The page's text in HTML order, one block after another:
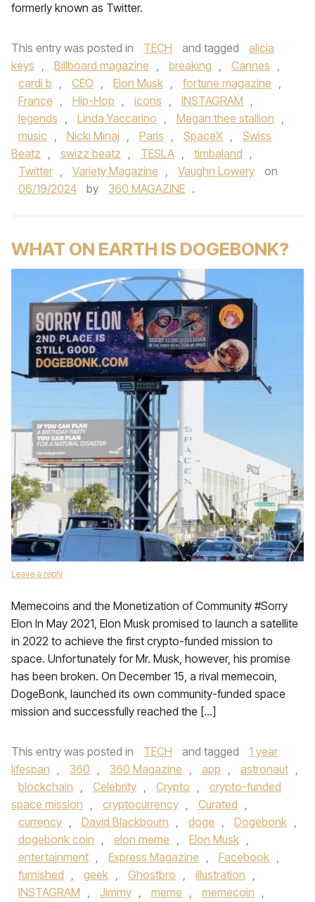
formerly known as Twitter.
This entry was posted in TECH and tagged
alicia
keys , Billboard magazine , breaking , Cannes ,
cardi b , CEO , Elon Musk , fortune magazine ,
France , Hip-Hop , icons , INSTAGRAM ,
legends , Linda Yaccarino , Megan thee stallion ,
music , Nicki Minaj , Paris , SpaceX ,
Swiss
Beatz , swizz beatz , TESLA , timbaland ,
Twitter , Variety Magazine , Vaughn Lowery
on
06/19/2024
by 360 MAGAZINE .
WHAT ON EARTH IS DOGEBONK?
Leave a reply
Memecoins and the Monetization of Community #Sorry
Elon In May 2021, Elon Musk promised to launch a satellite
in 2022 to achieve the first crypto-funded mission to
space. Unfortunately for Mr. Musk, however, his promise
has been broken. On December 15, a rival memecoin,
DogeBonk, launched its own community-funded space
mission and successfully reached the […]
This entry was posted in TECH and tagged
1 year
lifespan , 360 , 360 Magazine , app , astronaut ,
blockchain , Celebrity , Crypto ,
crypto-funded
space mission , cryptocurrency , Curated ,
currency , David Blackbourn , doge , Dogebonk ,
dogebonk coin , elon meme , Elon Musk ,
entertainment , Express Magazine , Facebook ,
furnished , geek , Ghostbro , illustration ,
INSTAGRAM , Jimmy , meme , memecoin ,